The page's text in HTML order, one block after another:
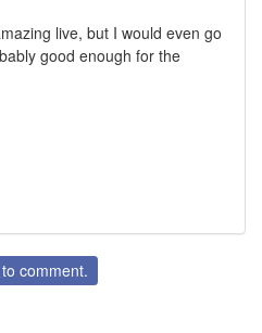
live, but I would even go
good enough for the
to comment.